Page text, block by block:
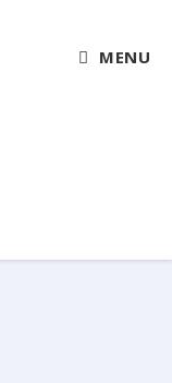
MENU